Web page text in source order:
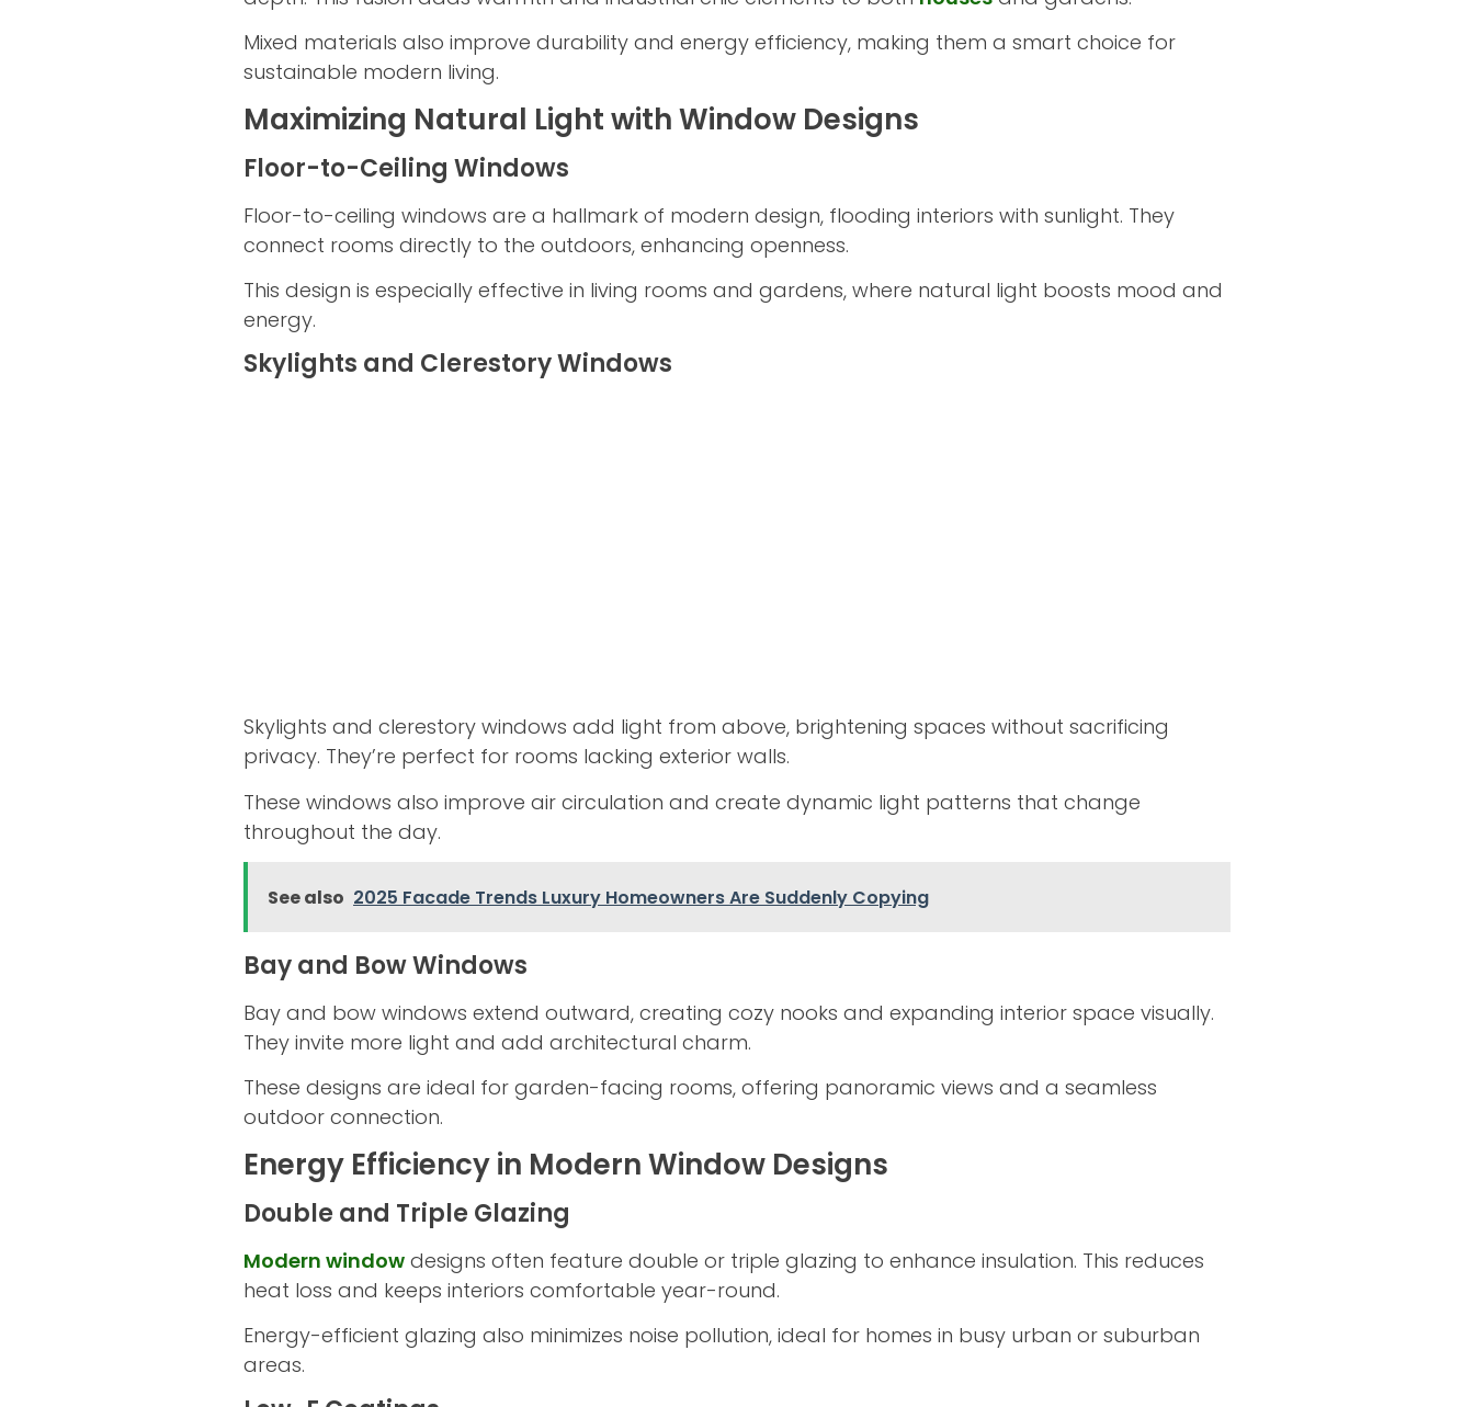
Mixed materials also improve durability and energy efficiency, making them a smart choice for
sustainable modern living.
Maximizing Natural Light with Window Designs
Floor-to-Ceiling Windows
Floor-to-ceiling windows are a hallmark of modern design, flooding interiors with sunlight. They
connect rooms directly to the outdoors, enhancing openness.
This design is especially effective in living rooms and gardens, where natural light boosts mood and
energy.
Skylights and Clerestory Windows
Skylights and clerestory windows add light from above, brightening spaces without sacrificing
privacy. They’re perfect for rooms lacking exterior walls.
These windows also improve air circulation and create dynamic light patterns that change
throughout the day.
See also 2025 Facade Trends Luxury Homeowners Are Suddenly Copying
Bay and Bow Windows
Bay and bow windows extend outward, creating cozy nooks and expanding interior space visually.
They invite more light and add architectural charm.
These designs are ideal for garden-facing rooms, offering panoramic views and a seamless
outdoor connection.
Energy Efficiency in Modern Window Designs
Double and Triple Glazing
Modern window designs often feature double or triple glazing to enhance insulation. This reduces
heat loss and keeps interiors comfortable year-round.
Energy-efficient glazing also minimizes noise pollution, ideal for homes in busy urban or suburban
areas.